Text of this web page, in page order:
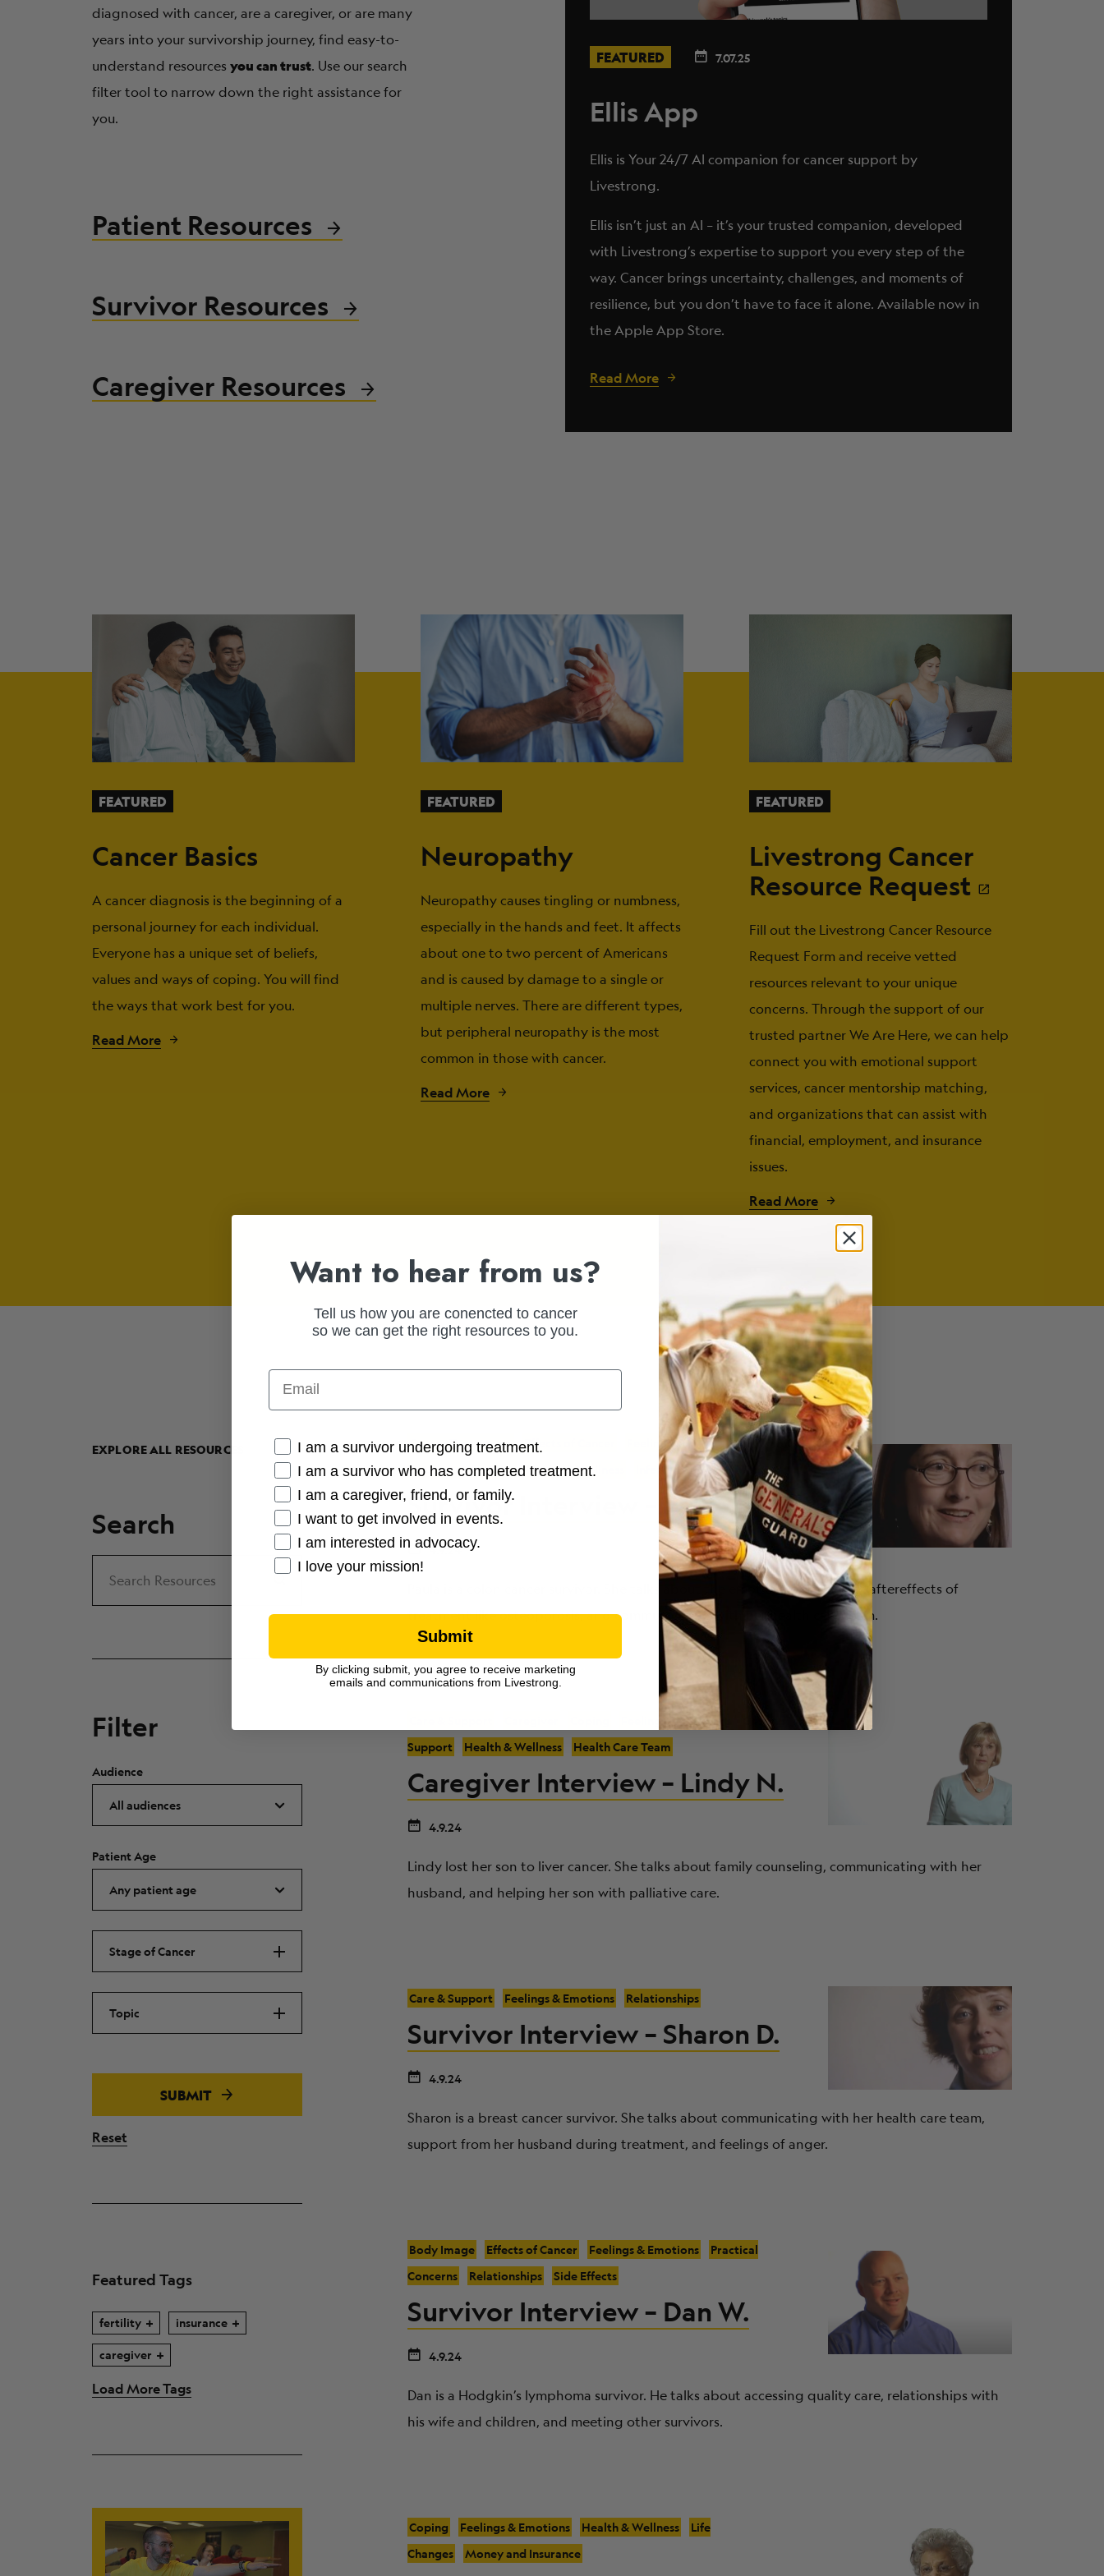
ABOUT
diagnosed with cancer, are a caregiver, or are many
years into your survivorship journey, find easy-to-
understand resources you can trust. Use our search
filter tool to narrow down the right assistance for
you.
Patient Resources
Survivor Resources
Caregiver Resources
FEATURED 7.07.25
Ellis App
Ellis is Your 24/7 AI companion for cancer support by
Livestrong.
Ellis isn’t just an AI – it’s your trusted companion, developed
with Livestrong’s expertise to support you every step of the
way. Cancer brings uncertainty, challenges, and moments of
resilience, but you don’t have to face it alone. Available now in
the Apple App Store.
Read More
FEATURED
Cancer Basics
A cancer diagnosis is the beginning of a
personal journey for each individual.
Everyone has a unique set of beliefs,
values and ways of coping. You will find
the ways that work best for you.
Read More
FEATURED
Neuropathy
Neuropathy causes tingling or numbness,
especially in the hands and feet. It affects
about one to two percent of Americans
and is caused by damage to a single or
multiple nerves. There are different types,
but peripheral neuropathy is the most
common in those with cancer.
Read More
FEATURED
Livestrong Cancer
Resource Request
Fill out the Livestrong Cancer Resource
Request Form and receive vetted
resources relevant to your unique
concerns. Through the support of our
trusted partner We Are Here, we can help
connect you with emotional support
services, cancer mentorship matching,
and organizations that can assist with
financial, employment, and insurance
issues.
Read More
EXPLORE ALL RESOURCES
Search
Filter
Audience
Patient Age
Stage of Cancer
Topic
SUBMIT
Reset
Featured Tags
fertility insurance
caregiver
Load More Tags
Cancer Treatments Effects of Cancer
Feelings &
Emotions
Fertility Health & Wellness Infertility Side Effects
Survivor Interview – Paula I.
4.9.24
Paula is a colon cancer survivor. She talks about the emotions of infertility, aftereffects of
treatment like osteoporosis, and communicating with her health care team.
Feelings & Emotions
Getting
Support
Health & Wellness Health Care Team
Caregiver Interview – Lindy N.
4.9.24
Lindy lost her son to liver cancer. She talks about family counseling, communicating with her
husband, and helping her son with palliative care.
Care & Support Feelings & Emotions Relationships
Survivor Interview – Sharon D.
4.9.24
Sharon is a breast cancer survivor. She talks about communicating with her health care team,
support from her husband during treatment, and feelings of anger.
Body Image Effects of Cancer Feelings & Emotions
Practical
Concerns
Relationships Side Effects
Survivor Interview – Dan W.
4.9.24
Dan is a Hodgkin’s lymphoma survivor. He talks about accessing quality care, relationships with
his wife and children, and meeting other survivors.
Coping Feelings & Emotions Health & Wellness
Life
Changes
Money and Insurance
Want to hear from us?
Tell us how you are conencted to cancer
so we can get the right resources to you.
Email
Cancer Connection Options
I am a survivor undergoing treatment.
I am a survivor who has completed treatment.
I am a caregiver, friend, or family.
I want to get involved in events.
I am interested in advocacy.
I love your mission!
Submit
By clicking submit, you agree to receive marketing
emails and communications from Livestrong.